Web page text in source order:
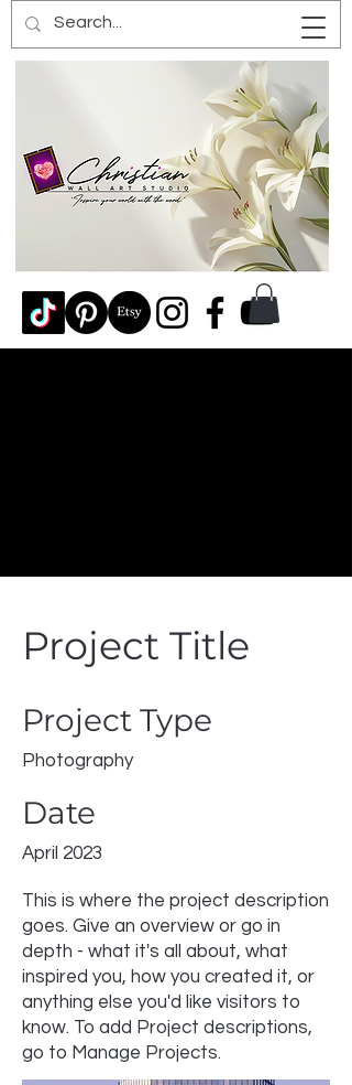
Project Title
Project Type
Photography
Date
April 2023
This is where the project description
goes. Give an overview or go in
depth - what it's all about, what
inspired you, how you created it, or
anything else you'd like visitors to
know. To add Project descriptions,
go to Manage Projects.